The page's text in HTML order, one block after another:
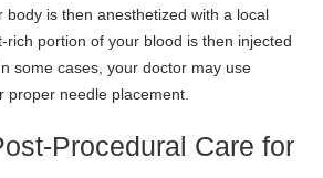
is then anesthetized with a local
rich portion of your blood is then injected
some cases, your doctor may use
proper needle placement.
Procedural Care for